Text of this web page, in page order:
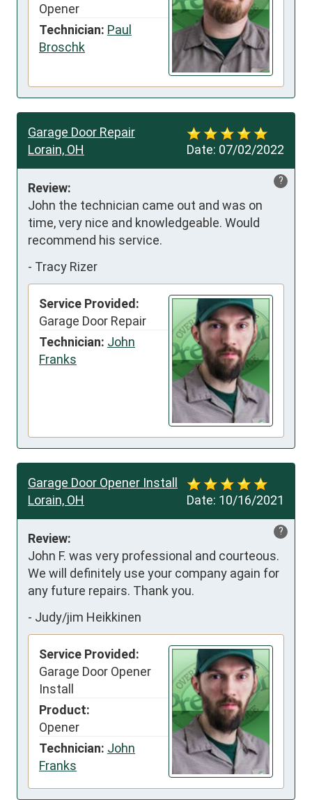
Opener
Technician: Paul
Broschk
Date: 07/02/2022
Garage Door Repair
Lorain, OH
?
Review:
John the technician came out and was on
time, very nice and knowledgeable. Would
recommend his service.
- Tracy Rizer
Service Provided:
Garage Door Repair
Technician: John
Franks
Date: 10/16/2021
Garage Door Opener Install
Lorain, OH
?
Review:
John F. was very professional and courteous.
We will definitely use your company again for
any future repairs. Thank you.
- Judy/jim Heikkinen
Service Provided:
Garage Door Opener
Install
Product:
Opener
Technician: John
Franks